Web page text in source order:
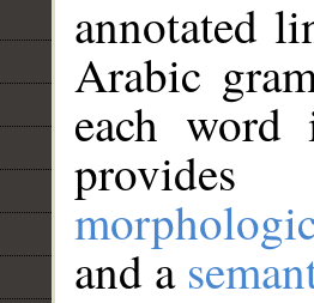
annotated
Arabic
each
and a